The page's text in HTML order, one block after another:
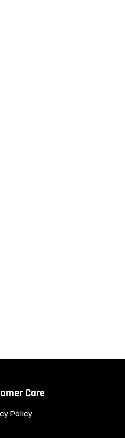
Care
Policy